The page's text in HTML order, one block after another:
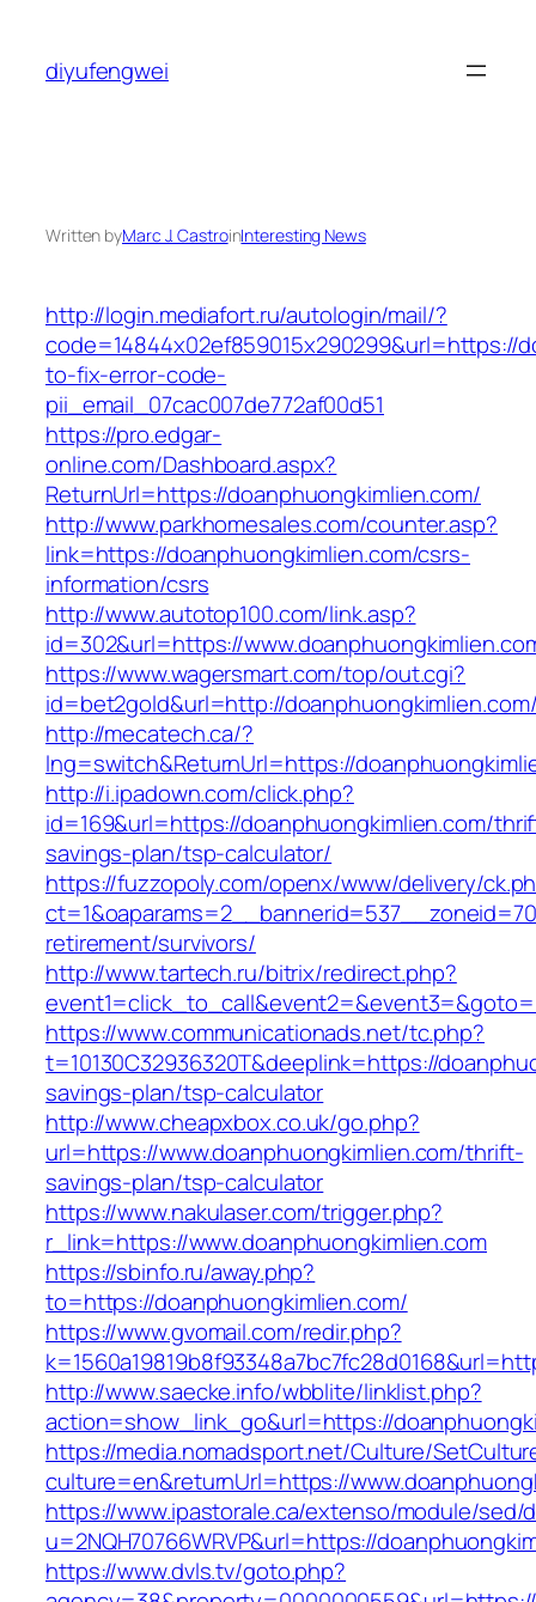
content
diyufengwei
Written byMarc J. CastroinInteresting News
http://login.mediafort.ru/autologin/mail/?
code=14844x02ef859015x290299&url=https://
to-fix-error-code-
pii_email_07cac007de772af00d51
https://pro.edgar-
online.com/Dashboard.aspx?
ReturnUrl=https://doanphuongkimlien.com/
http://www.parkhomesales.com/counter.asp?
link=https://doanphuongkimlien.com/csrs-
information/csrs
http://www.autotop100.com/link.asp?
id=302&url=https://
https://www.wagersmart.com/top/out.cgi?
id=bet2gold&url=http://
http://mecatech.ca/?
lng=switch&ReturnUrl=https://
http://i.ipadown.com/click.php?
id=169&url=https://doanphuongkimlien.com/
savings-plan/tsp-calculator/
https://fuzzopoly.com/openx/www/delivery/
retirement/survivors/
http://www.tartech.ru/bitrix/redirect.php?
https://www.communicationads.net/tc.php?
t=10130C32936320T&deeplink=https://
savings-plan/tsp-calculator
http://www.cheapxbox.co.uk/go.php?
url=https://www.doanphuongkimlien.com/thrift-
savings-plan/tsp-calculator
https://www.nakulaser.com/trigger.php?
r_link=https://www.doanphuongkimlien.com
https://sbinfo.ru/away.php?
to=https://doanphuongkimlien.com/
https://www.gvomail.com/redir.php?
http://www.saecke.info/wbblite/linklist.php?
action=show_link_go&url=https://
https://media.nomadsport.net/Culture/
culture=en&returnUrl=https://
https://www.ipastorale.ca/extenso/module/sed/
u=2NQH70766WRVP&url=https://
https://www.dvls.tv/goto.php?